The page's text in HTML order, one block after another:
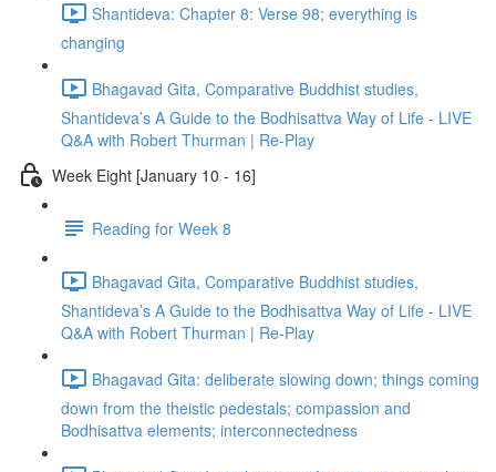
Shantideva: Chapter 8: Verse 98; everything is
changing
Bhagavad Gita, Comparative Buddhist studies,
Shantideva’s A Guide to the Bodhisattva Way of Life - LIVE
Q&A with Robert Thurman | Re-Play
Week Eight [January 10 - 16]
Reading for Week 8
Bhagavad Gita, Comparative Buddhist studies,
Shantideva’s A Guide to the Bodhisattva Way of Life - LIVE
Q&A with Robert Thurman | Re-Play
Bhagavad Gita: deliberate slowing down; things coming
down from the theistic pedestals; compassion and
Bodhisattva elements; interconnectedness